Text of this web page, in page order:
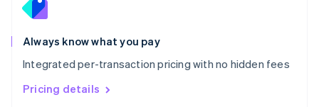
Always know what you pay
Integrated per-transaction pricing with no hidden fees
Pricing details
Portugal
Português
Romania
English
Singapore
English 简体中文
Slovakia